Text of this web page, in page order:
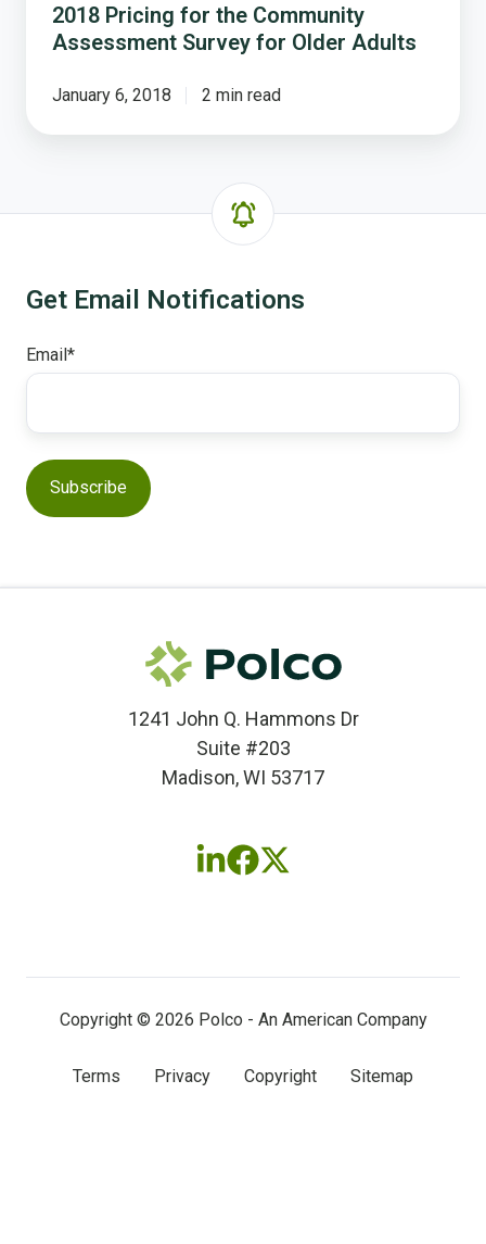
2018 Pricing for the Community
Assessment Survey for Older Adults
January 6, 2018 2 min read
Get Email Notifications
Email*
1241 John Q. Hammons Dr
Suite #203
Madison, WI 53717
FollowFollowFollow
(twitter)
Copyright © 2026 Polco - An American Company
Terms Privacy Copyright Sitemap